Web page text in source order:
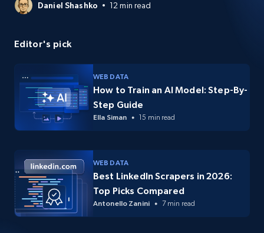
Daniel Shashko 12 min read
Editor's pick
WEB DATA
How to Train an AI Model: Step-By-
Step Guide
Ella Siman 15 min read
WEB DATA
Best LinkedIn Scrapers in 2026:
Top Picks Compared
Antonello Zanini 7 min read